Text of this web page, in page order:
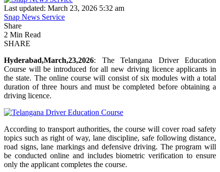
Last updated: March 23, 2026 5:32 am
Snap News Service
Share
2 Min Read
SHARE
Hyderabad,March,23,2026: The Telangana Driver Education
Course will be introduced for all new driving licence applicants in
the state. The online course will consist of six modules with a total
duration of three hours and must be completed before obtaining a
driving licence.
According to transport authorities, the course will cover road safety
topics such as right of way, lane discipline, safe following distance,
road signs, lane markings and defensive driving. The program will
be conducted online and includes biometric verification to ensure
only the applicant completes the course.